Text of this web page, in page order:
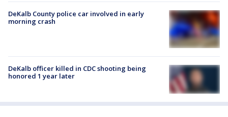
DeKalb County police car involved in early
morning crash
DeKalb officer killed in CDC shooting being
honored 1 year later